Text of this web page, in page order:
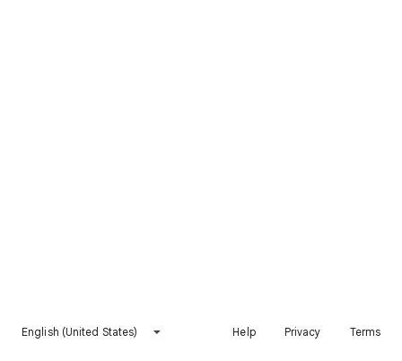
English (United States) Help Privacy Terms